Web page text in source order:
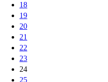
18
19
20
21
22
23
24
25